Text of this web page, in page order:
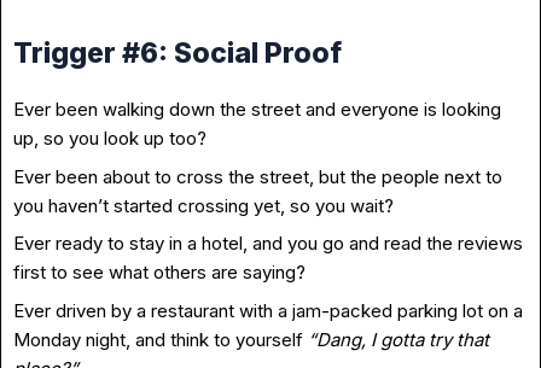
Trigger #6: Social Proof
Ever been walking down the street and everyone is looking
up, so you look up too?
Ever been about to cross the street, but the people next to
you haven’t started crossing yet, so you wait?
Ever ready to stay in a hotel, and you go and read the reviews
first to see what others are saying?
Ever driven by a restaurant with a jam-packed parking lot on a
Monday night, and think to yourself “Dang, I gotta try that